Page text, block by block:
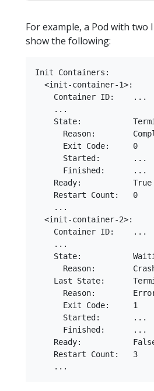
For example, a Pod with
show the following:
Init Containers:
  <init-container-1>:
    Container ID:    ...
    ...
State:
Reason:
      Exit Code:     0
      Started:       ...
      Finished:      ...
    Ready:           True
    Restart Count:   0
    ...
  <init-container-2>:
    Container ID:    ...
    ...
State:
Reason:
Last State:
Reason:
      Exit Code:     1
      Started:       ...
      Finished:      ...
Ready:
    Restart Count:   3